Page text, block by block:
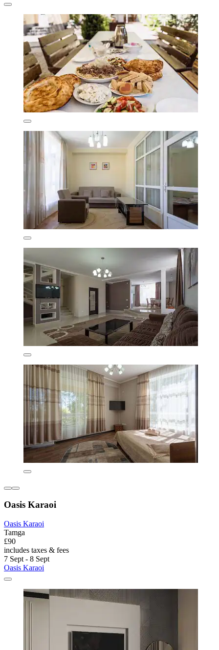
Oasis Karaoi
Oasis Karaoi
Tamga
£90
includes taxes & fees
7 Sept - 8 Sept
Oasis Karaoi